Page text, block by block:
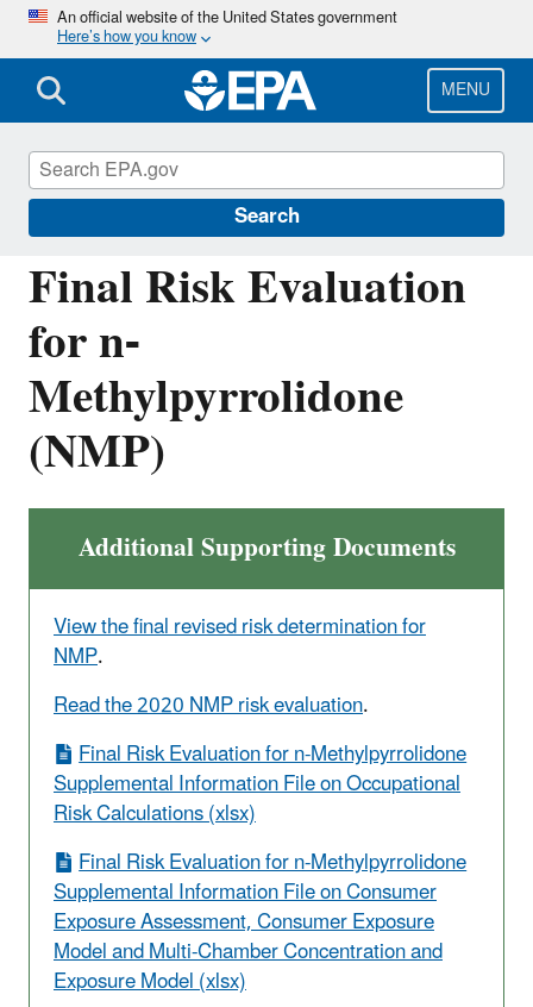
Skip
main
content
An official website of the United States government
Here’s how you know
MENU
Search
Final Risk Evaluation
for n-
Methylpyrrolidone
(NMP)
Additional Supporting Documents
View the final revised risk determination for
NMP.
Read the 2020 NMP risk evaluation.
Final Risk Evaluation for n-Methylpyrrolidone
Supplemental Information File on Occupational
Risk Calculations (xlsx)
Final Risk Evaluation for n-Methylpyrrolidone
Supplemental Information File on Consumer
Exposure Assessment, Consumer Exposure
Model and Multi-Chamber Concentration and
Exposure Model (xlsx)
Assessing and Managing Chemicals under
TSCA